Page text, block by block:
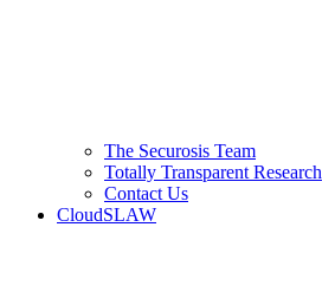
The Securosis Team
Totally Transparent Research
Contact Us
CloudSLAW